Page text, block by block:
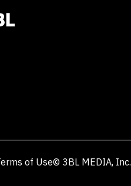
of Use© 3BL MEDIA, Inc.